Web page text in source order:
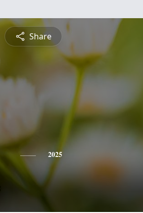
Share
2025